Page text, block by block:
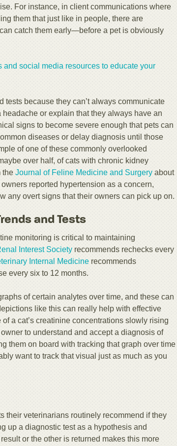
For instance, in client communications where
them that just like in people, there are
catch them early—before a pet is obviously
and social media resources to educate your
because they can’t always communicate
or explain that they always have an
signs to become severe enough that pets can
diseases or delay diagnosis until those
of one of these commonly overlooked
over half, of cats with chronic kidney
the Journal of Feline Medicine and Surgery about
reported hypertension as a concern,
any overt signs that their owners can pick up on.
and Tests
monitoring is critical to maintaining
Interest Society recommends rechecks every
Internal Medicine recommends
every six to 12 months.
of certain analytes over time, and these can
like this can really help with effective
a cat’s creatinine concentrations slowly rising
to understand and accept a diagnosis of
them on board with tracking that graph over time
want to track that visual just as much as you
their veterinarians routinely recommend if they
up a diagnostic test as a hypothesis and
or the other is returned makes this more